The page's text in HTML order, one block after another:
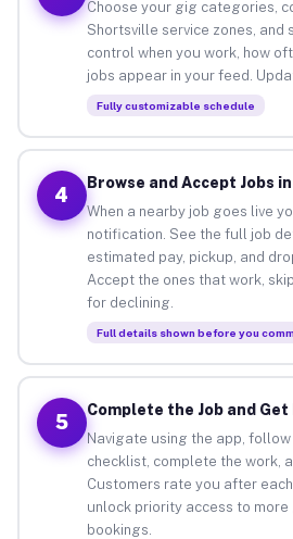
Choose your gig categories,
Shortsville service zones, and
control when you work, how
jobs appear in your feed.
Fully customizable schedule
4
Browse and Accept Jobs
When a nearby job goes live
notification. See the full job
estimated pay, pickup, and
Accept the ones that work,
for declining.
Full details shown before you
5
Complete the Job and Get
Navigate using the app,
checklist, complete the work,
Customers rate you after
unlock priority access to
bookings.